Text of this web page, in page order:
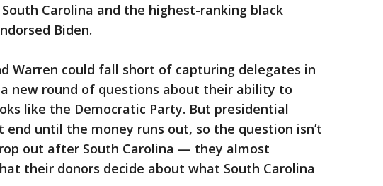
Carolina and the highest-ranking black
Biden.
Warren could fall short of capturing delegates in
new round of questions about their ability to
like the Democratic Party. But presidential
end until the money runs out, so the question isn’t
out after South Carolina — they almost
their donors decide about what South Carolina